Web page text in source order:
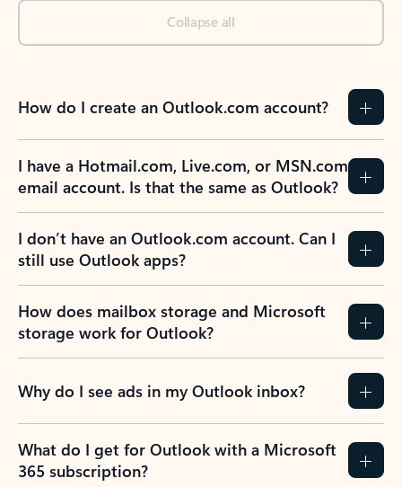
Collapse all
How do I create an Outlook.com account?
I have a Hotmail.com, Live.com, or MSN.com
email account. Is that the same as Outlook?
I don’t have an Outlook.com account. Can I
still use Outlook apps?
How does mailbox storage and Microsoft
storage work for Outlook?
Why do I see ads in my Outlook inbox?
What do I get for Outlook with a Microsoft
365 subscription?